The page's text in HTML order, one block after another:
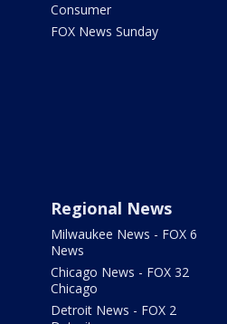
Consumer
FOX News Sunday
Regional News
Milwaukee News - FOX 6
News
Chicago News - FOX 32
Chicago
Detroit News - FOX 2